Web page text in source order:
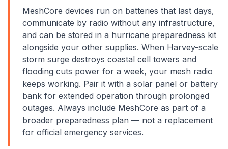
MeshCore devices run on batteries that last days,
communicate by radio without any infrastructure,
and can be stored in a hurricane preparedness kit
alongside your other supplies. When Harvey-scale
storm surge destroys coastal cell towers and
flooding cuts power for a week, your mesh radio
keeps working. Pair it with a solar panel or battery
bank for extended operation through prolonged
outages. Always include MeshCore as part of a
broader preparedness plan — not a replacement
for official emergency services.